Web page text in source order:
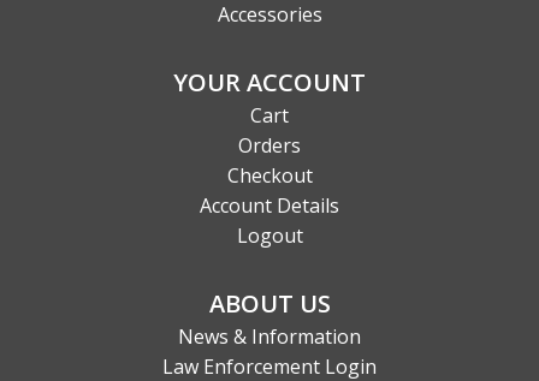
Accessories
YOUR ACCOUNT
Cart
Orders
Checkout
Account Details
Logout
ABOUT US
News & Information
Law Enforcement Login